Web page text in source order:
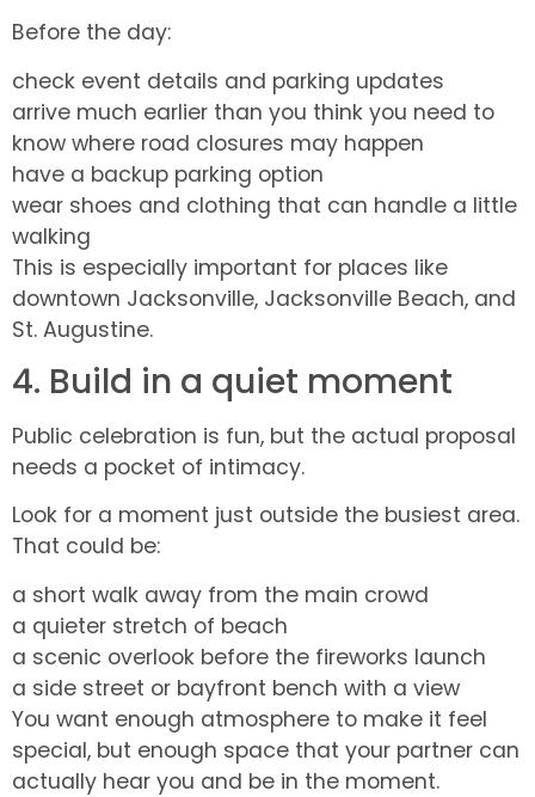
Before the day:
check event details and parking updates
arrive much earlier than you think you need to
know where road closures may happen
have a backup parking option
wear shoes and clothing that can handle a little
walking
This is especially important for places like
downtown Jacksonville, Jacksonville Beach, and
St. Augustine.
4. Build in a quiet moment
Public celebration is fun, but the actual proposal
needs a pocket of intimacy.
Look for a moment just outside the busiest area.
That could be:
a short walk away from the main crowd
a quieter stretch of beach
a scenic overlook before the fireworks launch
a side street or bayfront bench with a view
You want enough atmosphere to make it feel
special, but enough space that your partner can
actually hear you and be in the moment.